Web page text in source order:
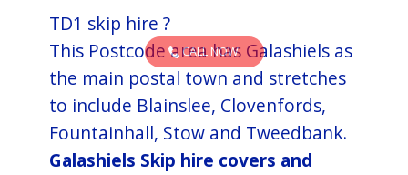
TD1 skip hire ?
This Postcode area has Galashiels as
the main postal town and stretches
to include Blainslee, Clovenfords,
Fountainhall, Stow and Tweedbank.
Galashiels Skip hire covers and
CALL NOW